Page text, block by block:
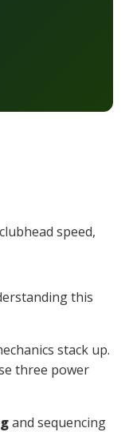
speed,
this
stack up.
three power
and sequencing